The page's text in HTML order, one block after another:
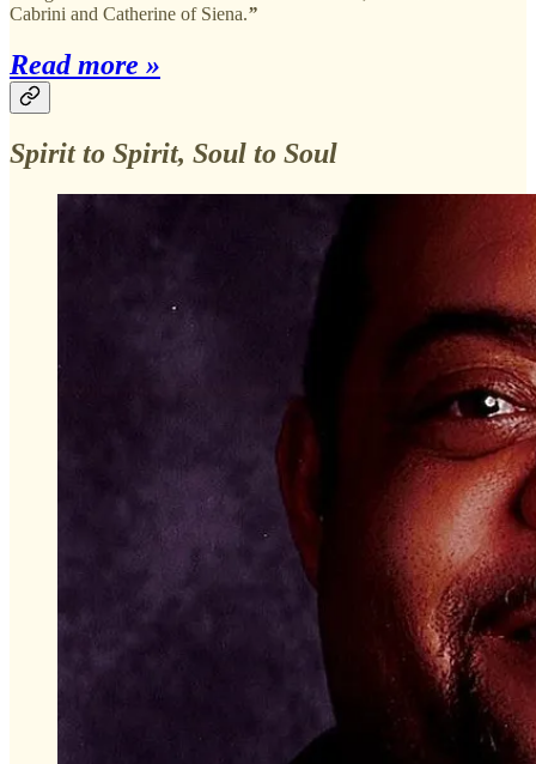
Cabrini and Catherine of Siena.”
Read more »
Spirit to Spirit, Soul to Soul